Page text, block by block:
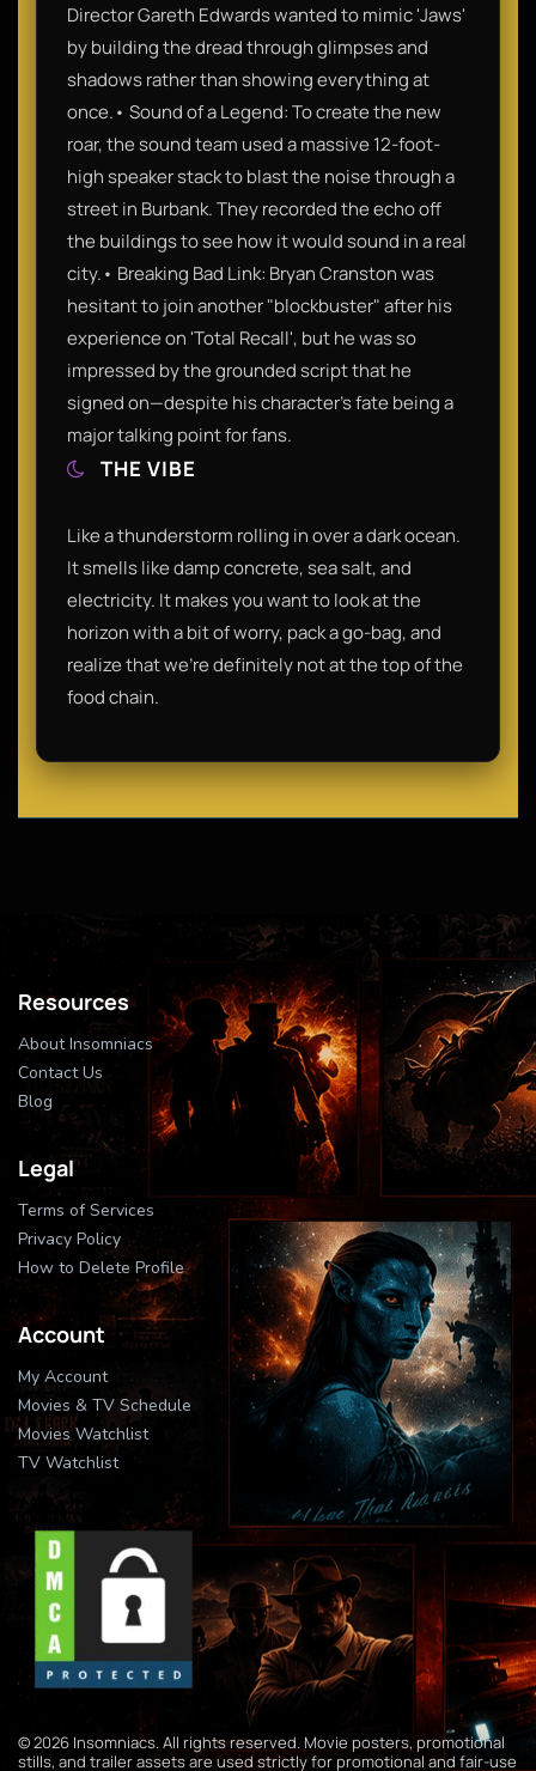
Director Gareth Edwards wanted to mimic 'Jaws'
by building the dread through glimpses and
shadows rather than showing everything at
once.• Sound of a Legend: To create the new
roar, the sound team used a massive 12-foot-
high speaker stack to blast the noise through a
street in Burbank. They recorded the echo off
the buildings to see how it would sound in a real
city.• Breaking Bad Link: Bryan Cranston was
hesitant to join another "blockbuster" after his
experience on 'Total Recall', but he was so
impressed by the grounded script that he
signed on—despite his character's fate being a
major talking point for fans.
THE VIBE
Like a thunderstorm rolling in over a dark ocean.
It smells like damp concrete, sea salt, and
electricity. It makes you want to look at the
horizon with a bit of worry, pack a go-bag, and
realize that we’re definitely not at the top of the
food chain.
Resources
About Insomniacs
Contact Us
Blog
Legal
Terms of Services
Privacy Policy
How to Delete Profile
Account
My Account
Movies & TV Schedule
Movies Watchlist
TV Watchlist
© 2026 Insomniacs. All rights reserved. Movie posters, promotional
stills, and trailer assets are used strictly for promotional and fair-use